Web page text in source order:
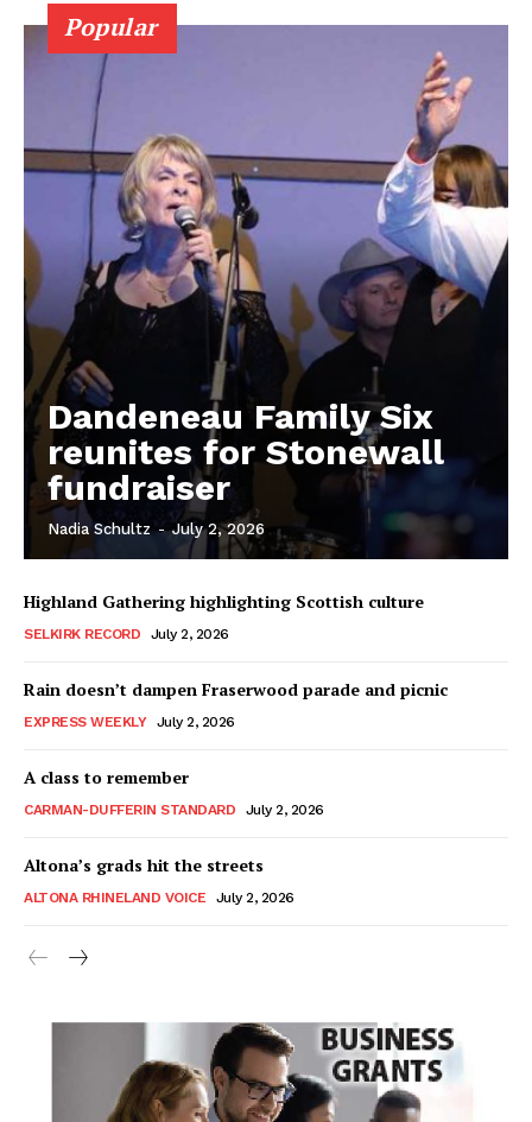
MB News 101
About
Advertising
Contact us
Popular
Dandeneau Family Six
reunites for Stonewall
fundraiser
Nadia Schultz - July 2, 2026
Highland Gathering highlighting Scottish culture
SELKIRK RECORD July 2, 2026
Rain doesn’t dampen Fraserwood parade and picnic
EXPRESS WEEKLY July 2, 2026
A class to remember
CARMAN-DUFFERIN STANDARD July 2, 2026
Altona’s grads hit the streets
ALTONA RHINELAND VOICE July 2, 2026